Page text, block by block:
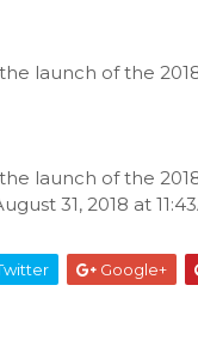
launch of the
launch of the
31, 2018 at
Google+